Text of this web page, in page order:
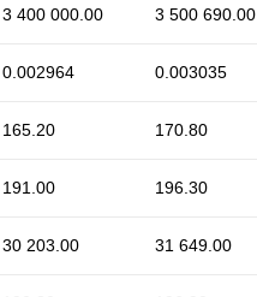
3 400 000.00 3 500 690.00
0.002964 0.003035
165.20 170.80
191.00 196.30
30 203.00 31 649.00